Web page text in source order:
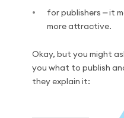
for publishers ⎼ it
more attractive.
Okay, but you might
you what to publish
they explain it: